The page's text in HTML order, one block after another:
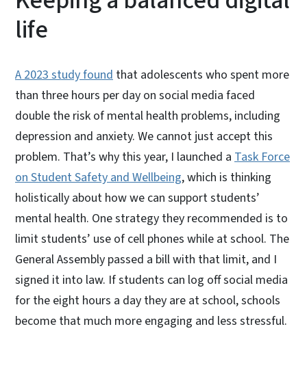
life
A 2023 study found that adolescents who spent more
than three hours per day on social media faced
double the risk of mental health problems, including
depression and anxiety. We cannot just accept this
problem. That’s why this year, I launched a Task Force
on Student Safety and Wellbeing, which is thinking
holistically about how we can support students’
mental health. One strategy they recommended is to
limit students’ use of cell phones while at school. The
General Assembly passed a bill with that limit, and I
signed it into law. If students can log off social media
for the eight hours a day they are at school, schools
become that much more engaging and less stressful.